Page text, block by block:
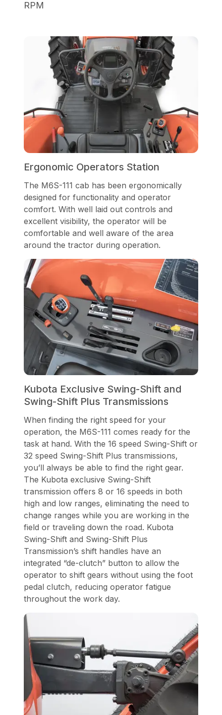
RPM
Ergonomic Operators Station
The M6S-111 cab has been ergonomically
designed for functionality and operator
comfort. With well laid out controls and
excellent visibility, the operator will be
comfortable and well aware of the area
around the tractor during operation.
Kubota Exclusive Swing-Shift and
Swing-Shift Plus Transmissions
When finding the right speed for your
operation, the M6S-111 comes ready for the
task at hand. With the 16 speed Swing-Shift or
32 speed Swing-Shift Plus transmissions,
you’ll always be able to find the right gear.
The Kubota exclusive Swing-Shift
transmission offers 8 or 16 speeds in both
high and low ranges, eliminating the need to
change ranges while you are working in the
field or traveling down the road. Kubota
Swing-Shift and Swing-Shift Plus
Transmission’s shift handles have an
integrated “de-clutch” button to allow the
operator to shift gears without using the foot
pedal clutch, reducing operator fatigue
throughout the work day.